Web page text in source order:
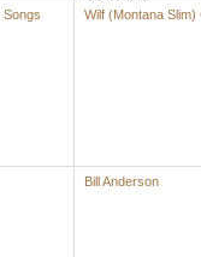
Songs
Wilf (Montana Slim)
Bill Anderson